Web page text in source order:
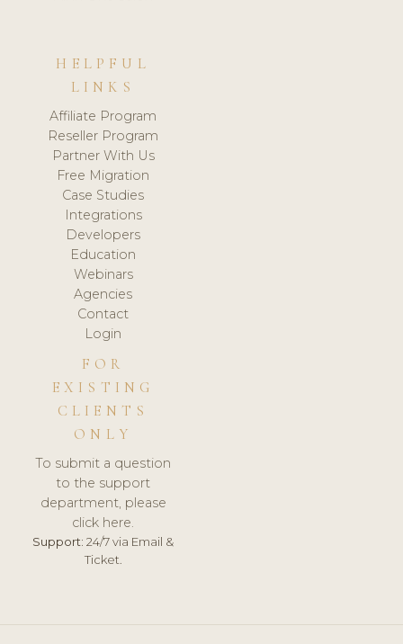
HELPFUL
LINKS
Affiliate Program
Reseller Program
Partner With Us
Free Migration
Case Studies
Integrations
Developers
Education
Webinars
Agencies
Contact
Login
FOR
EXISTING
CLIENTS
ONLY
To submit a question
to the support
department, please
click here.
Support: 24/7 via Email &
Ticket.